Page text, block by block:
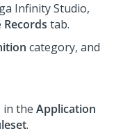
Infinity Studio,
Records tab.
category, and
in the Application
.